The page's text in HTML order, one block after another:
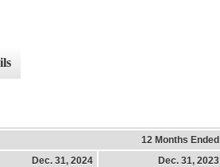
12 Months Ended
Dec. 31, 2024
Dec. 31, 2023